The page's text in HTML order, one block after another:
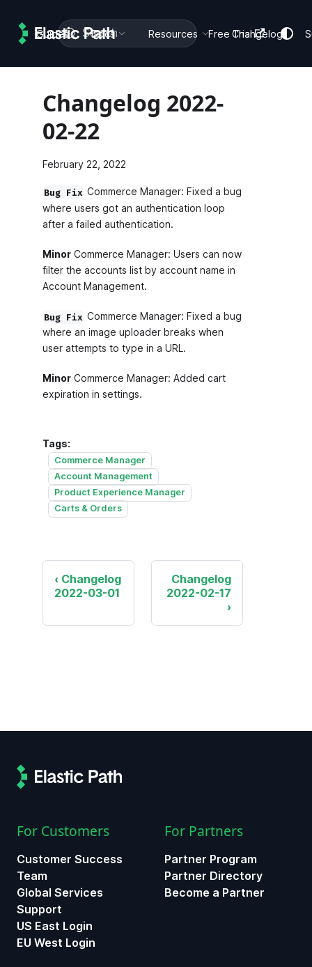
Guides Docs Resources Changelog
Search Free Trial
Changelog 2022-
02-22
February 22, 2022
Bug Fix Commerce Manager: Fixed a bug
where users got an authentication loop
after a failed authentication.
Minor Commerce Manager: Users can now
filter the accounts list by account name in
Account Management.
Bug Fix Commerce Manager: Fixed a bug
where an image uploader breaks when
user attempts to type in a URL.
Minor Commerce Manager: Added cart
expiration in settings.
Tags:
Commerce Manager
Account Management
Product Experience Manager
Carts & Orders
Changelog
2022-03-01
Changelog
2022-02-17
For Customers
Customer Success
Team
Global Services
Support
US East Login
EU West Login
For Partners
Partner Program
Partner Directory
Become a Partner